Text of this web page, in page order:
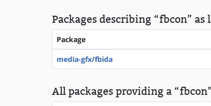
Packages describing “fbcon” as
Package
media-gfx/fbida
All packages providing a